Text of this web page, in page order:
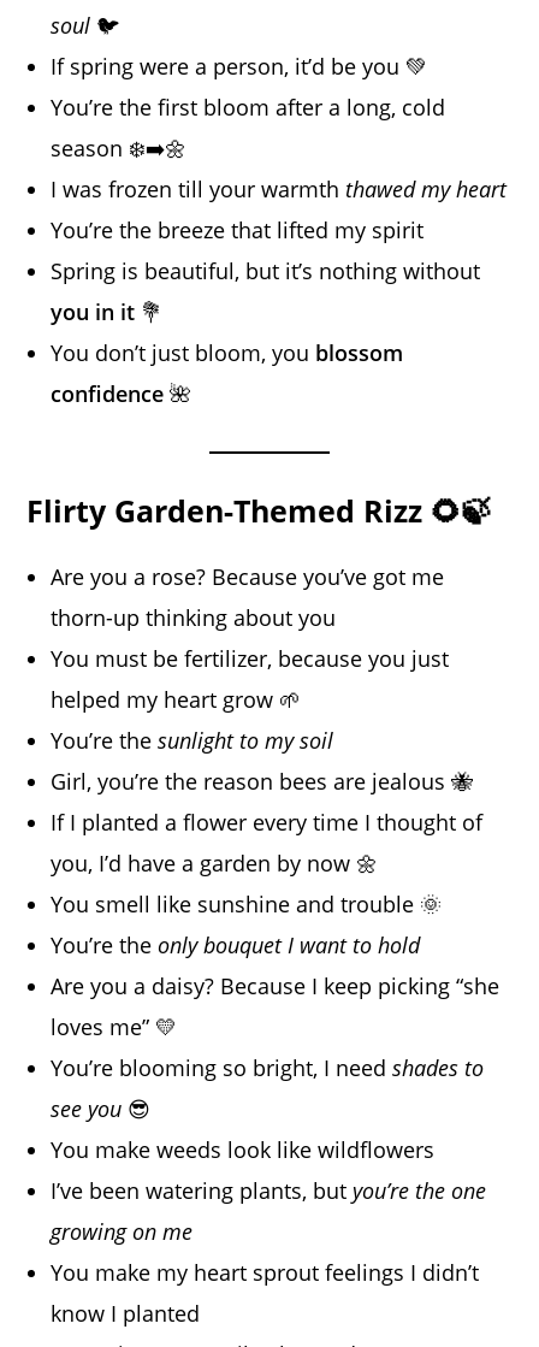
soul 🐦
If spring were a person, it’d be you 💚
You’re the first bloom after a long, cold
season ❄️➡️🌼
I was frozen till your warmth thawed my heart
You’re the breeze that lifted my spirit
Spring is beautiful, but it’s nothing without
you in it 💐
You don’t just bloom, you blossom
confidence 🌺
Flirty Garden-Themed Rizz 🌻🍃
Are you a rose? Because you’ve got me
thorn-up thinking about you
You must be fertilizer, because you just
helped my heart grow 🌱
You’re thesunlight to my soil
Girl, you’re the reason bees are jealous 🐝
If I planted a flower every time I thought of
you, I’d have a garden by now 🌼
You smell like sunshine and trouble 🌞
You’re theonly bouquet I want to hold
Are you a daisy? Because I keep picking “she
loves me” 💛
You’re blooming so bright, I needshades to
see you 😎
You make weeds look like wildflowers
I’ve been watering plants, but you’re the one
growing on me
You make my heart sprout feelings I didn’t
know I planted